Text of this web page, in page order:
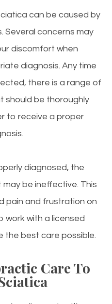
can be caused by
Several concerns may
discomfort when
diagnosis. Any time
there is a range of
should be thoroughly
to receive a proper
diagnosed, the
be ineffective. This
pain and frustration on
work with a licensed
the best care possible.
Care To